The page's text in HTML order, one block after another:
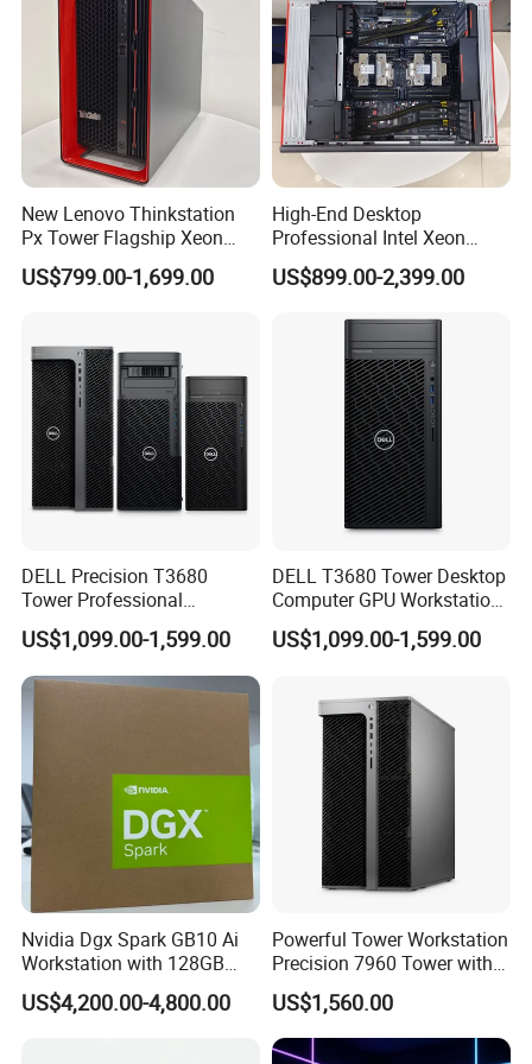
New Lenovo Thinkstation
Px Tower Flagship Xeon
W5-3423 64GB
Customizable Computer PC
US$799.00-1,699.00
High-End Desktop
Professional Intel Xeon
64GB RAM >1tb Storage
Thinkstation Px Tower
US$899.00-2,399.00
DELL Precision T3680
Tower Professional
Computer Workstation
US$1,099.00-1,599.00
DELL T3680 Tower Desktop
Computer GPU Workstation
for CAD and Ai
US$1,099.00-1,599.00
Nvidia Dgx Spark GB10 Ai
Workstation with 128GB
Memory 4tb Storage for Ai
Development
US$4,200.00-4,800.00
Powerful Tower Workstation
Precision 7960 Tower with
Best Performance
US$1,560.00